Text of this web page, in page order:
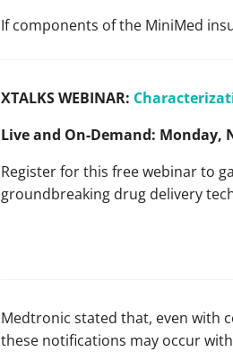
If components of the MiniMed
XTALKS WEBINAR:
Live and On-Demand: Monday,
Register for this free webinar to
groundbreaking drug delivery
Medtronic stated that, even with
these notifications may occur